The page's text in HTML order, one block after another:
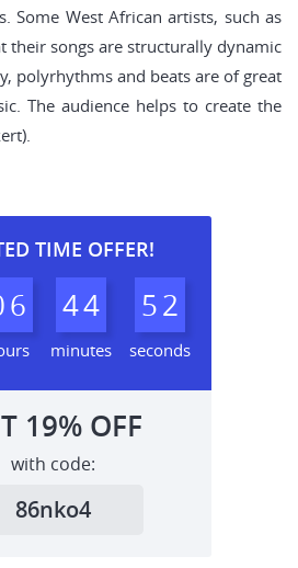
Some West African artists, such as
their songs are structurally dynamic
polyrhythms and beats are of great
The audience helps to create the
TIME OFFER!
6 44
minutes
51
2
seconds
19%OFF
with code:
86nko4